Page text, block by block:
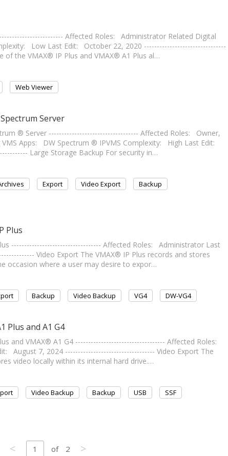
Affected Roles: Administrator Related Digital
Low Last Edit: October 22, 2020 --------------------------------
of the VMAX® IP Plus and VMAX® A1 Plus al…
Web Viewer
Server
® Server ----------------------------------- Affected Roles: Owner,
Apps: DW Spectrum ® IPVMS Complexity: High Last Edit:
Large Storage Backup For security in…
Export Video Export
Backup
Plus
----------------------------------- Affected Roles: Administrator Last
Video Export The VMAX® IP Plus records and stores
occasion where a user may desire to expor…
Backup Video Backup VG4 DW-VG4
Plus and A1 G4
and VMAX® A1 G4 ----------------------------------- Affected Roles:
August 7, 2024 ----------------------------------- Video Export The
video locally within its internal hard drive.…
Video Backup Backup USB
SSF
< 1 of 2 >